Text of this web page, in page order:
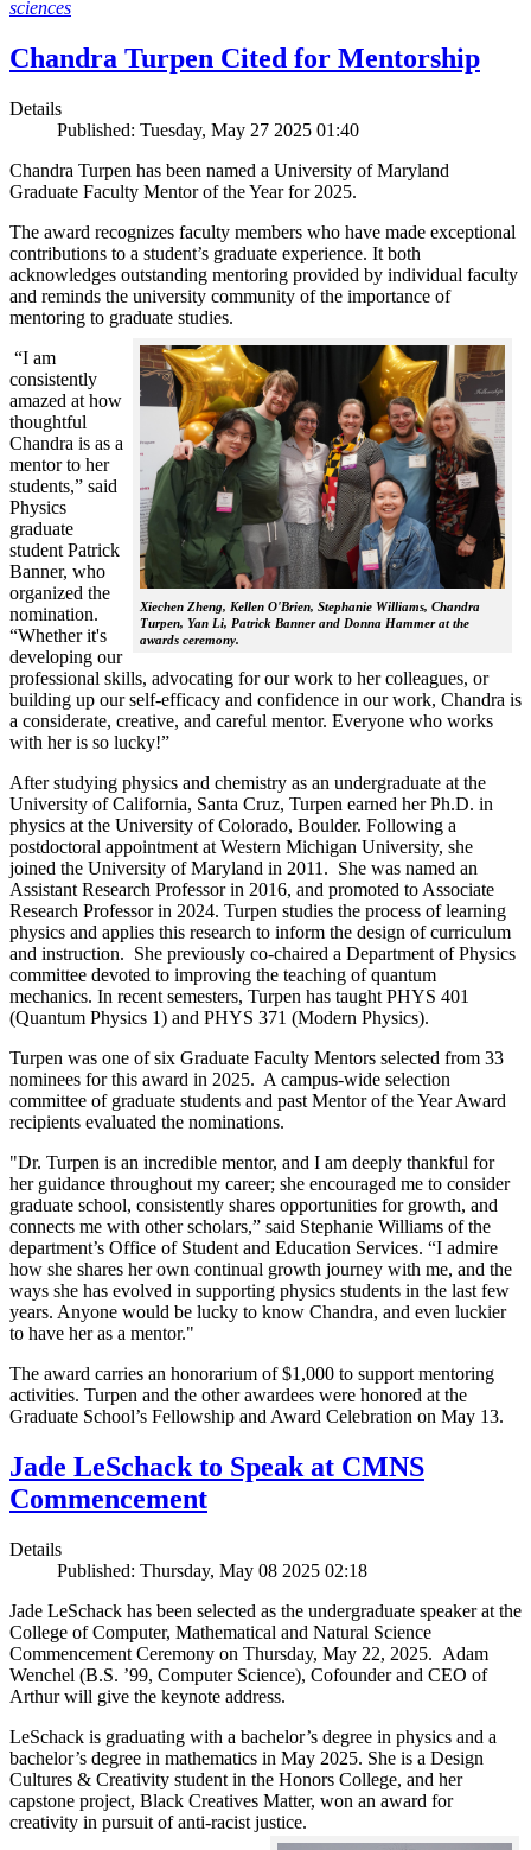
sciences
Chandra Turpen Cited for Mentorship
Details
Published: Tuesday, May 27 2025 01:40
Chandra Turpen has been named a University of Maryland
Graduate Faculty Mentor of the Year for 2025.
The award recognizes faculty members who have made exceptional
contributions to a student’s graduate experience. It both
acknowledges outstanding mentoring provided by individual faculty
and reminds the university community of the importance of
mentoring to graduate studies.
Xiechen Zheng, Kellen O'Brien, Stephanie Williams, Chandra
Turpen, Yan Li, Patrick Banner and Donna Hammer at the
awards ceremony.
“I am
consistently
amazed at how
thoughtful
Chandra is as a
mentor to her
students,” said
Physics
graduate
student Patrick
Banner, who
organized the
nomination.
“Whether it's
developing our
professional skills, advocating for our work to her colleagues, or
building up our self-efficacy and confidence in our work, Chandra is
a considerate, creative, and careful mentor. Everyone who works
with her is so lucky!”
After studying physics and chemistry as an undergraduate at the
University of California, Santa Cruz, Turpen earned her Ph.D. in
physics at the University of Colorado, Boulder. Following a
postdoctoral appointment at Western Michigan University, she
joined the University of Maryland in 2011. She was named an
Assistant Research Professor in 2016, and promoted to Associate
Research Professor in 2024. Turpen studies the process of learning
physics and applies this research to inform the design of curriculum
and instruction. She previously co-chaired a Department of Physics
committee devoted to improving the teaching of quantum
mechanics. In recent semesters, Turpen has taught PHYS 401
(Quantum Physics 1) and PHYS 371 (Modern Physics).
Turpen was one of six Graduate Faculty Mentors selected from 33
nominees for this award in 2025. A campus-wide selection
committee of graduate students and past Mentor of the Year Award
recipients evaluated the nominations.
"Dr. Turpen is an incredible mentor, and I am deeply thankful for
her guidance throughout my career; she encouraged me to consider
graduate school, consistently shares opportunities for growth, and
connects me with other scholars,” said Stephanie Williams of the
department’s Office of Student and Education Services. “I admire
how she shares her own continual growth journey with me, and the
ways she has evolved in supporting physics students in the last few
years. Anyone would be lucky to know Chandra, and even luckier
to have her as a mentor."
The award carries an honorarium of $1,000 to support mentoring
activities. Turpen and the other awardees were honored at the
Graduate School’s Fellowship and Award Celebration on May 13.
Jade LeSchack to Speak at CMNS
Commencement
Details
Published: Thursday, May 08 2025 02:18
Jade LeSchack has been selected as the undergraduate speaker at the
College of Computer, Mathematical and Natural Science
Commencement Ceremony on Thursday, May 22, 2025. Adam
Wenchel (B.S. ’99, Computer Science), Cofounder and CEO of
Arthur will give the keynote address.
LeSchack is graduating with a bachelor’s degree in physics and a
bachelor’s degree in mathematics in May 2025. She is a Design
Cultures & Creativity student in the Honors College, and her
capstone project, Black Creatives Matter, won an award for
creativity in pursuit of anti-racist justice.